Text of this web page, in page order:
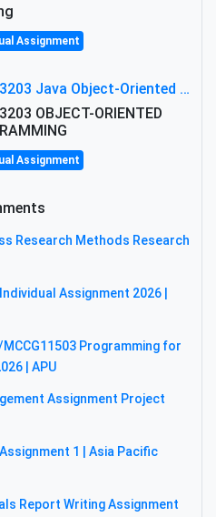
Assignment
CBOP3203 Java Object-Oriented Programming Assignment: ShapeA & Arithmetic Class Implementation
OBJECT-ORIENTED
Assignment
Research Methods Research
Assignment 2026 |
MCCG11503 Programming for
| APU
Assignment Project
1 | Asia Pacific
Report Writing Assignment